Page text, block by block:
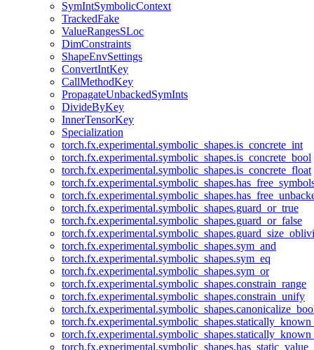
SymIntSymbolicContext
TrackedFake
ValueRangesSLoc
DimConstraints
ShapeEnvSettings
ConvertIntKey
CallMethodKey
PropagateUnbackedSymInts
DivideByKey
InnerTensorKey
Specialization
torch.fx.experimental.symbolic_shapes.is_concrete_int
torch.fx.experimental.symbolic_shapes.is_concrete_bool
torch.fx.experimental.symbolic_shapes.is_concrete_float
torch.fx.experimental.symbolic_shapes.guard_or_true
torch.fx.experimental.symbolic_shapes.guard_or_false
torch.fx.experimental.symbolic_shapes.sym_and
torch.fx.experimental.symbolic_shapes.sym_eq
torch.fx.experimental.symbolic_shapes.sym_or
torch.fx.experimental.symbolic_shapes.constrain_range
torch.fx.experimental.symbolic_shapes.constrain_unify
torch.fx.experimental.symbolic_shapes.has_static_value